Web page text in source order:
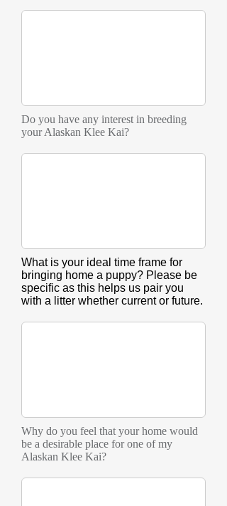
Do you have any interest in breeding
your Alaskan Klee Kai?
What is your ideal time frame for
bringing home a puppy? Please be
specific as this helps us pair you
with a litter whether current or future.
Why do you feel that your home would
be a desirable place for one of my
Alaskan Klee Kai?